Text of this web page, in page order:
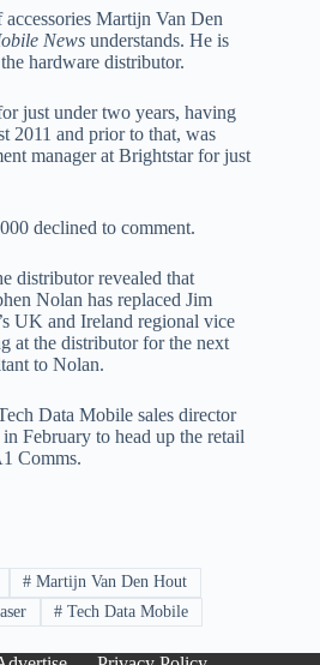
Martijn Van Den
News understands. He is
hardware distributor.
just under two years, having
2011 and prior to that, was
manager at Brightstar for just
declined to comment.
distributor revealed that
Nolan has replaced Jim
UK and Ireland regional vice
at the distributor for the next
to Nolan.
Data Mobile sales director
February to head up the retail
Comms.
# Martijn Van Den Hout
# Tech Data Mobile